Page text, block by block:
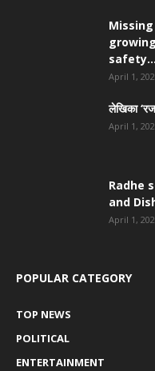
safety...
April 1,
लेखिका
April 1,
Radhe
and
April 1,
POPULAR CATEGORY
TOP NEWS
POLITICAL
ENTERTAINMENT